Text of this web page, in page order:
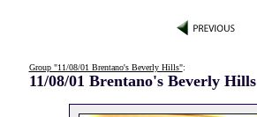
Group "11/08/01 Brentano's Beverly Hills":
11/08/01 Brentano's Beverly Hills